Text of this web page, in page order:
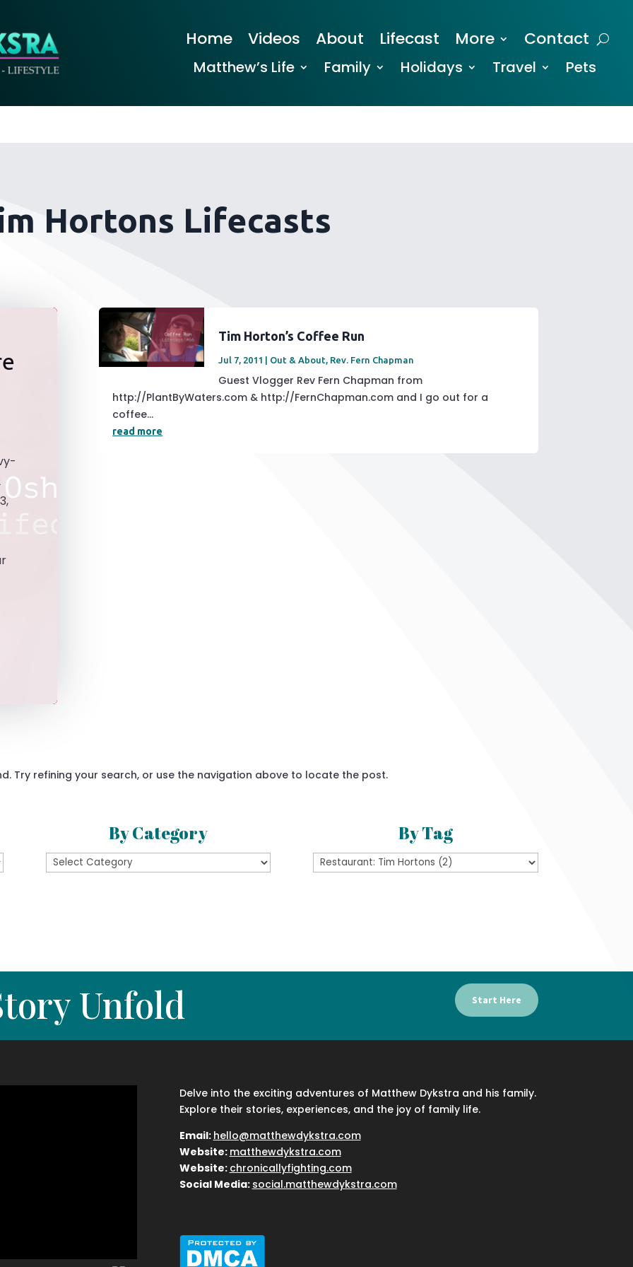
Home Videos About Lifecast More Contact
Matthew’s Life Family Holidays Travel Pets
Hortons Lifecasts
Tim Horton’s Coffee Run
Jul 7, 2011 Out & About, Rev. Fern Chapman
Guest Vlogger Rev Fern Chapman from
http://PlantByWaters.com & http://FernChapman.com and I go out for a
coffee...
read more
Try refining your search, or use the navigation above to locate the post.
By Category
By
By Tag
Unfold Start Here
Delve into the exciting adventures of Matthew Dykstra and his family.
Explore their stories, experiences, and the joy of family life.
Email: hello@matthewdykstra.com
Website: matthewdykstra.com
Website: chronicallyfighting.com
Social Media: social.matthewdykstra.com